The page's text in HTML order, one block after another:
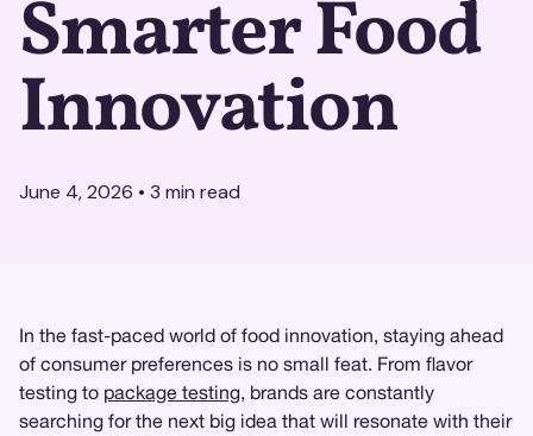
Smarter Food
Innovation
June 4, 2026 • 3 min read
In the fast-paced world of food innovation, staying ahead
of consumer preferences is no small feat. From flavor
testing to package testing, brands are constantly
searching for the next big idea that will resonate with their